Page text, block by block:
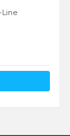
Line